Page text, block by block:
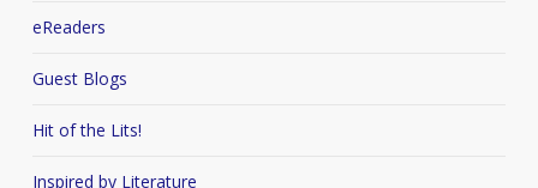
eReaders
Guest Blogs
Hit of the Lits!
Inspired by Literature